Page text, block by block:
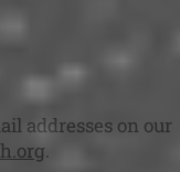
addresses on our
.